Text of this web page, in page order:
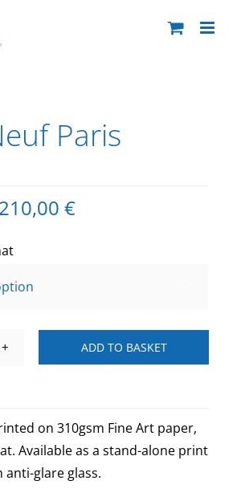
Paris
210,00 €
ADD TO BASKET
on 310gsm Fine Art paper,
Available as a stand-alone print
glare glass.